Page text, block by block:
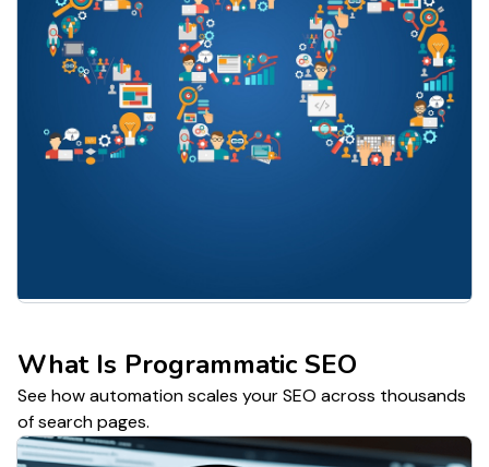
What Is Programmatic SEO
See how automation scales your SEO across thousands
of search pages.